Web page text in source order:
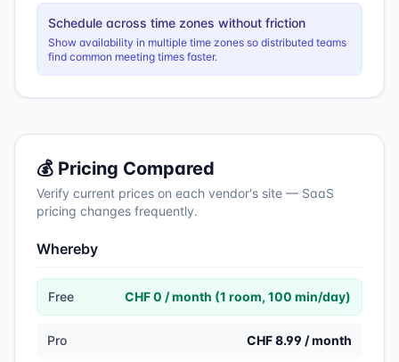
Schedule across time zones without friction
Show availability in multiple time zones so distributed teams
find common meeting times faster.
💰 Pricing Compared
Verify current prices on each vendor's site — SaaS
pricing changes frequently.
Whereby
Free CHF 0 / month (1 room, 100 min/day)
Pro CHF 8.99 / month